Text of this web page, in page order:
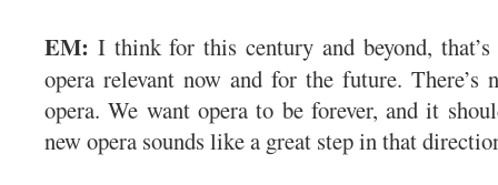
EM: I think for this century and beyond,
opera relevant now and for the future. There’s
opera. We want opera to be forever, and it
new opera sounds like a great step in that